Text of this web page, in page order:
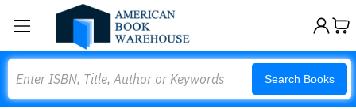
Search Books